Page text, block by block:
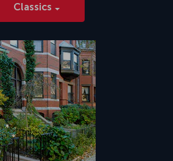
Classics